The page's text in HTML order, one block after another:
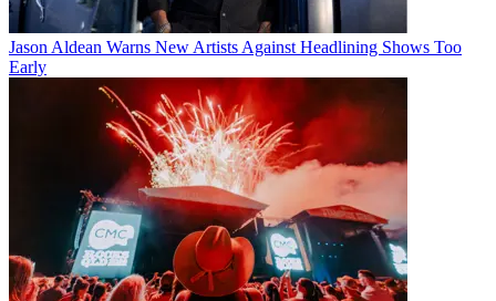
Jason Aldean Warns New Artists Against Headlining Shows Too
Early